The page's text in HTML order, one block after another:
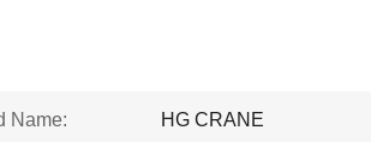
Name: HG CRANE